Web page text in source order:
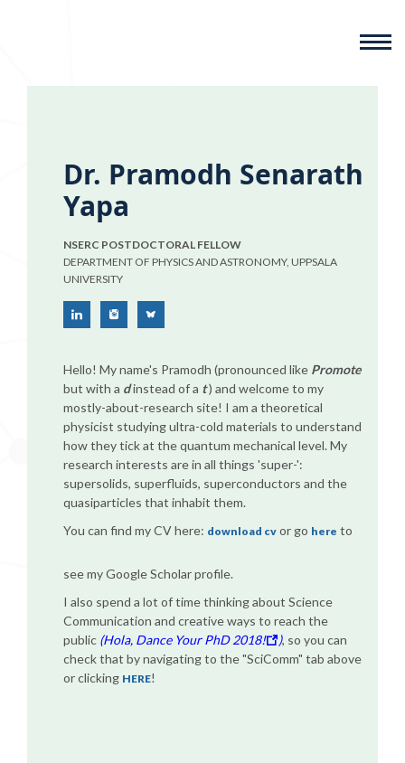
Dr. Pramodh Senarath
Yapa
NSERC POSTDOCTORAL FELLOW
DEPARTMENT OF PHYSICS AND ASTRONOMY, UPPSALA
UNIVERSITY
Hello! My name's Pramodh (pronounced like Promote
but with a dinstead of a t) and welcome to my
mostly-about-research site! I am a theoretical
physicist studying ultra-cold materials to understand
how they tick at the quantum mechanical level. My
research interests are in all things 'super-':
supersolids, superfluids, superconductors and the
quasiparticles that inhabit them.
You can find my CV here: download cv or go here to
see my Google Scholar profile.
I also spend a lot of time thinking about Science
Communication and creative ways to reach the
public (Hola, Dance Your PhD 2018! ), so you can
check that by navigating to the "SciComm" tab above
or clicking HERE!